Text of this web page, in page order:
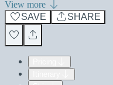
View more
SAVE
SHARE